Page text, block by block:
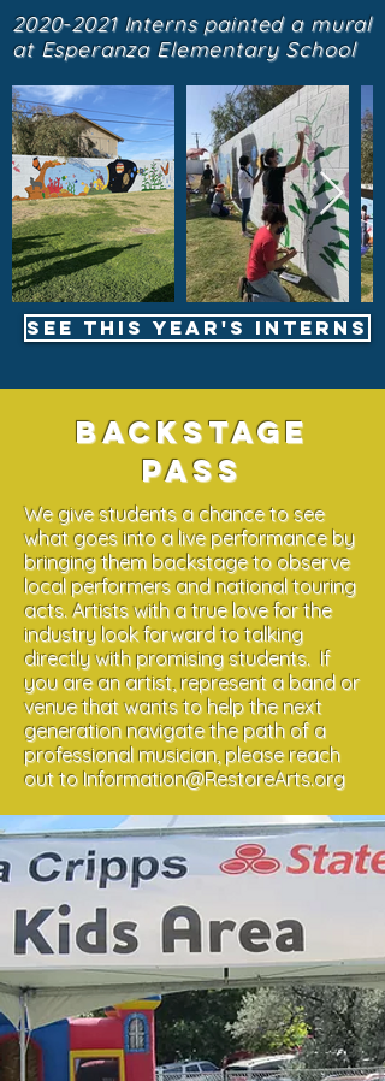
2020-2021Interns painted a mural
at Esperanza Elementary School
See this year's interns
Backstage
pass
We give students a chance to see
what goes into a live performance by
bringing them backstage to observe
local performers and national touring
acts. Artists with a true love for the
industry look forward to talking
directly with promising students. If
you are an artist, represent a band or
venue that wants to help the next
generation navigate the path of a
professional musician, please reach
out to Information@RestoreArts.org